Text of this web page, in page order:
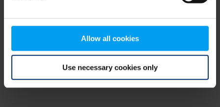
Allow all cookies
Use necessary cookies only